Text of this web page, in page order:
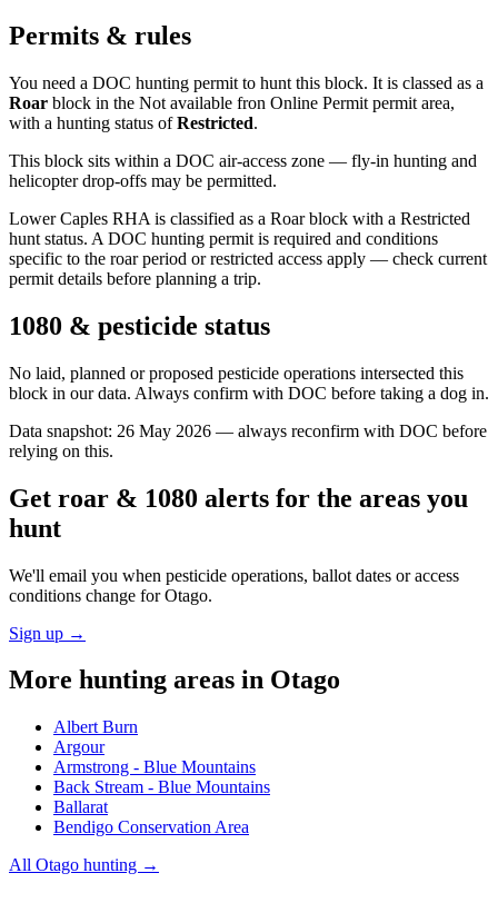
Permits & rules
You need a DOC hunting permit to hunt this block. It is classed as a
Roar block in the Not available fron Online Permit permit area,
with a hunting status ofRestricted.
This block sits within a DOC air-access zone — fly-in hunting and
helicopter drop-offs may be permitted.
Lower Caples RHA is classified as a Roar block with a Restricted
hunt status. A DOC hunting permit is required and conditions
specific to the roar period or restricted access apply — check current
permit details before planning a trip.
1080 & pesticide status
No laid, planned or proposed pesticide operations intersected this
block in our data. Always confirm with DOC before taking a dog in.
Data snapshot: 26 May 2026 — always reconfirm with DOC before
relying on this.
Get roar & 1080 alerts for the areas you
hunt
We'll email you when pesticide operations, ballot dates or access
conditions change forOtago.
Sign up →
More hunting areas in Otago
Albert Burn
Argour
Armstrong - Blue Mountains
Back Stream - Blue Mountains
Ballarat
Bendigo Conservation Area
All Otago hunting →